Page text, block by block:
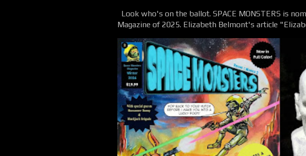
Look who's on the ballot. SPACE MONSTERS is
Magazine of 2025. Elizabeth Belmont's article